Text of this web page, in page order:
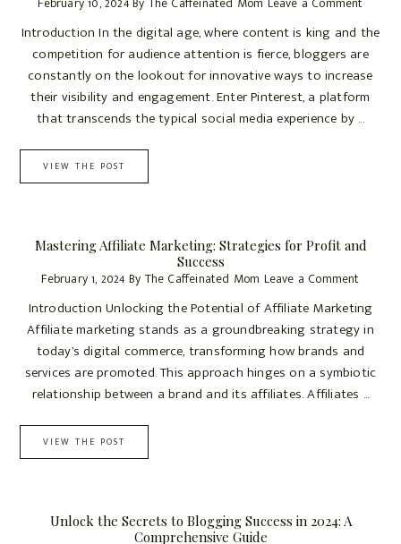
Introduction In the digital age, where content is king and the
competition for audience attention is fierce, bloggers are
constantly on the lookout for innovative ways to increase
their visibility and engagement. Enter Pinterest, a platform
that transcends the typical social media experience by ...
VIEW THE POST
Mastering Affiliate Marketing: Strategies for Profit and
Success
February 1, 2024 By The Caffeinated Mom Leave a Comment
Introduction Unlocking the Potential of Affiliate Marketing
Affiliate marketing stands as a groundbreaking strategy in
today’s digital commerce, transforming how brands and
services are promoted. This approach hinges on a symbiotic
relationship between a brand and its affiliates. Affiliates ...
VIEW THE POST
Unlock the Secrets to Blogging Success in 2024: A
Comprehensive Guide